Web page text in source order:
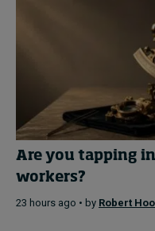
Are you tapping
workers?
23 hours ago • by Robert